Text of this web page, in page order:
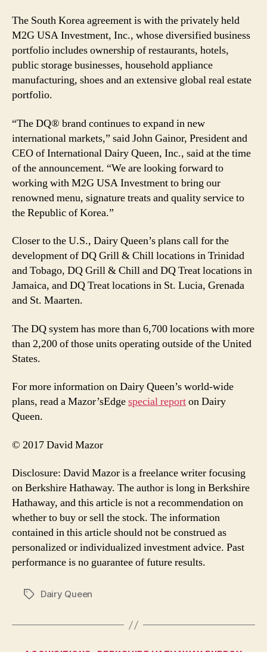
The South Korea agreement is with the privately held
M2G USA Investment, Inc., whose diversified business
portfolio includes ownership of restaurants, hotels,
public storage businesses, household appliance
manufacturing, shoes and an extensive global real estate
portfolio.
“The DQ® brand continues to expand in new
international markets,” said John Gainor, President and
CEO of International Dairy Queen, Inc., said at the time
of the announcement. “We are looking forward to
working with M2G USA Investment to bring our
renowned menu, signature treats and quality service to
the Republic of Korea.”
Closer to the U.S., Dairy Queen’s plans call for the
development of DQ Grill & Chill locations in Trinidad
and Tobago, DQ Grill & Chill and DQ Treat locations in
Jamaica, and DQ Treat locations in St. Lucia, Grenada
and St. Maarten.
The DQ system has more than 6,700 locations with more
than 2,200 of those units operating outside of the United
States.
For more information on Dairy Queen’s world-wide
plans, read a Mazor’sEdgespecial reporton Dairy
Queen.
© 2017 David Mazor
Disclosure: David Mazor is a freelance writer focusing
on Berkshire Hathaway. The author is long in Berkshire
Hathaway, and this article is not a recommendation on
whether to buy or sell the stock. The information
contained in this article should not be construed as
personalized or individualized investment advice. Past
performance is no guarantee of future results.
TagsDairy Queen